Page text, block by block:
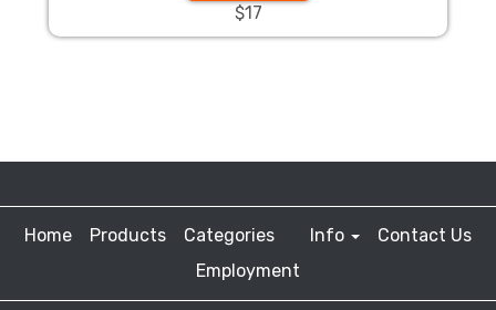
$17
Home Products Categories Info
Contact Us
Employment